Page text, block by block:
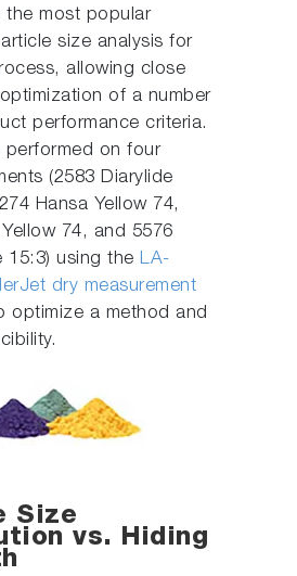
the most popular
size analysis for
allowing close
of a number
performance criteria.
performed on four
(2583 Diarylide
Hansa Yellow 74,
74, and 5576
15:3) using the LA-
dry measurement
optimize a method and
Size
vs. Hiding